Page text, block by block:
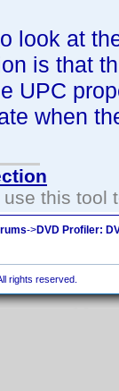
look at
is that
UPC
when
use this tool
->DVD Profiler:
rights reserved.